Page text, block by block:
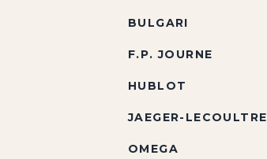
BULGARI
F.P. JOURNE
HUBLOT
JAEGER-LECOULTRE
OMEGA